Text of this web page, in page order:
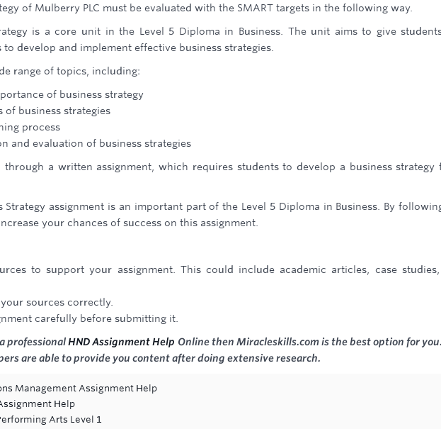
of Mulberry PLC must be evaluated with the SMART targets in the following way.
is a core unit in the Level 5 Diploma in Business. The unit aims to give
to develop and implement effective business strategies.
range of topics, including:
of business strategy
of business strategies
process
and evaluation of business strategies
through a written assignment, which requires students to develop a business strategy
Strategy assignment is an important part of the Level 5 Diploma in Business. By
your chances of success on this assignment.
to support your assignment. This could include academic articles, case
sources correctly.
carefully before submitting it.
professionalHND Assignment Help Online then Miracleskills.com is the best option for
are able to provide you content after doing extensive research.
Management Assignment Help
Help
Arts Level 1